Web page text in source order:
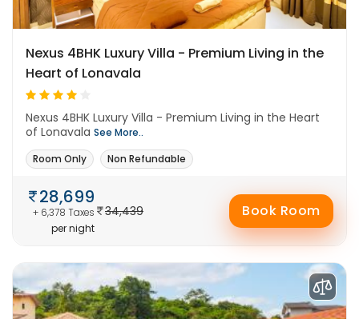
Nexus 4BHK Luxury Villa - Premium Living in the
Heart of Lonavala
Nexus 4BHK Luxury Villa - Premium Living in the Heart
of Lonavala See More..
Room Only
Non Refundable
34,439
28,699
+ 6,378 Taxes
per night
Book Room